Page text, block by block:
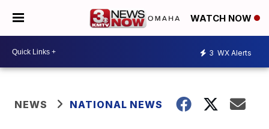
WATCH NOW
3 WX Alerts
NEWS NATIONAL NEWS